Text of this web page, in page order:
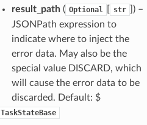
result_path( Optional str
]) –
JSONPath expression to
indicate where to inject the
error data. May also be the
special value DISCARD, which
will cause the error data to be
discarded. Default: $
TaskStateBase